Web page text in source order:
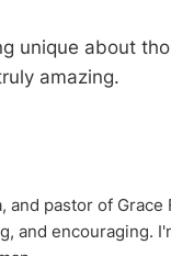
unique about
amazing.
and pastor of
and encouraging.